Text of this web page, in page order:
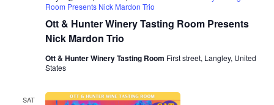
Ott & Hunter Winery Tasting Room Presents
Nick Mardon Trio
Room Presents Nick Mardon Trio
Ott & Hunter Winery Tasting Room First street, Langley, United
States
SAT